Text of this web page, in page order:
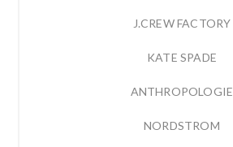
J.CREW FACTORY
KATE SPADE
ANTHROPOLOGIE
NORDSTROM